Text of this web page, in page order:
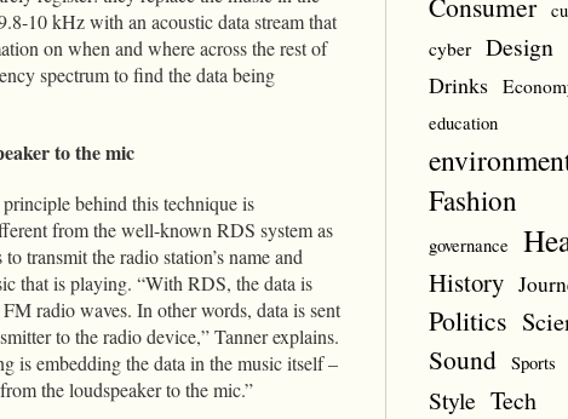
10 kHz with an acoustic data stream that
on when and where across the rest of
spectrum to find the data being
to the mic
behind this technique is
from the well-known RDS system as
transmit the radio station’s name and
that is playing. “With RDS, the data is
radio waves. In other words, data is sent
to the radio device,” Tanner explains.
is embedding the data in the music itself –
the loudspeaker to the mic.”
Consumer
cyber Design
Drinks
education
Fashion
governance
History
Politics
Sound Sports
Style Tech